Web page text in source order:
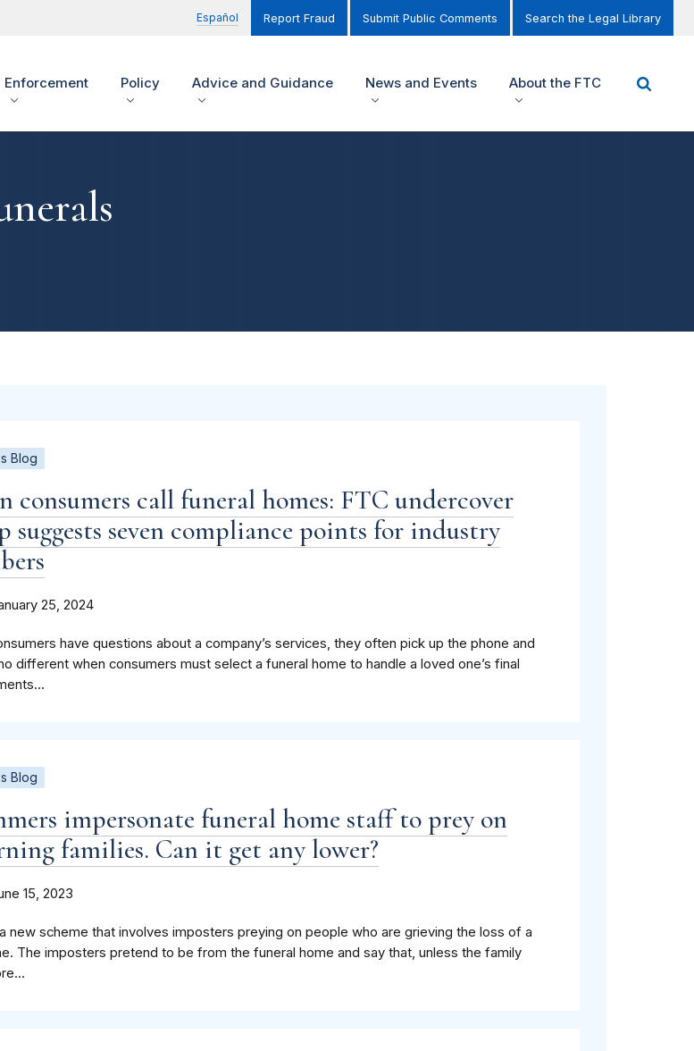
Español Report Fraud Submit Public Comments Search the Legal Library
Enforcement Policy Advice and Guidance News and Events About the FTC
Blog
consumers call funeral homes: FTC undercover
suggests seven compliance points for industry
25, 2024
have questions about a company’s services, they often pick up the phone and
different when consumers must select a funeral home to handle a loved one’s final
Blog
impersonate funeral home staff to prey on
families. Can it get any lower?
15, 2023
a new scheme that involves imposters preying on people who are grieving the loss of a
The imposters pretend to be from the funeral home and say that, unless the family